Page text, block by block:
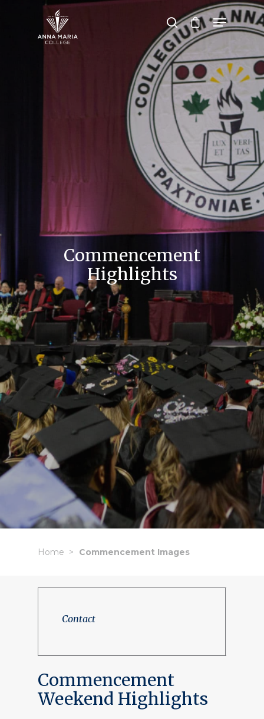
Hit enter to search or ESC to close
Commencement
Highlights
Home Commencement Images
Contact
Commencement
Weekend Highlights